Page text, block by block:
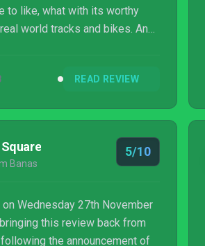
to like, what with its worthy
world tracks and bikes. And
excites, despite the
items to unlock. It’s
the best Supercross game I’ve
it still falls short of real
READ REVIEW
Square
Banas
5/10
Wednesday 27th November
this review back from
the announcement of